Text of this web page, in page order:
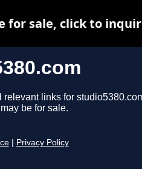
links for
be for sale.
Privacy Policy
for sale, click to